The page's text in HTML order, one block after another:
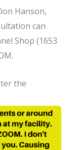
Hanson,
can
Shop (1653
the